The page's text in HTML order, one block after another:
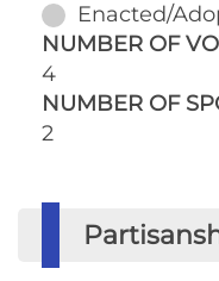
Enacted/
NUMBER OF
4
NUMBER OF
2